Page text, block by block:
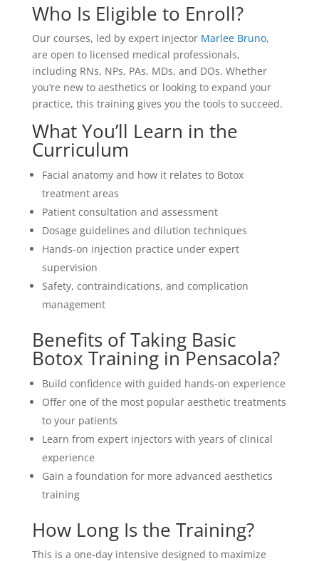
Who Is Eligible to Enroll?
Our courses, led by expert injector Marlee Bruno,
are open to licensed medical professionals,
including RNs, NPs, PAs, MDs, and DOs. Whether
you’re new to aesthetics or looking to expand your
practice, this training gives you the tools to succeed.
What You’ll Learn in the
Curriculum
Facial anatomy and how it relates to Botox
treatment areas
Patient consultation and assessment
Dosage guidelines and dilution techniques
Hands-on injection practice under expert
supervision
Safety, contraindications, and complication
management
Benefits of Taking Basic
Botox Training in Pensacola?
Build confidence with guided hands-on experience
Offer one of the most popular aesthetic treatments
to your patients
Learn from expert injectors with years of clinical
experience
Gain a foundation for more advanced aesthetics
training
How Long Is the Training?
This is a one-day intensive designed to maximize